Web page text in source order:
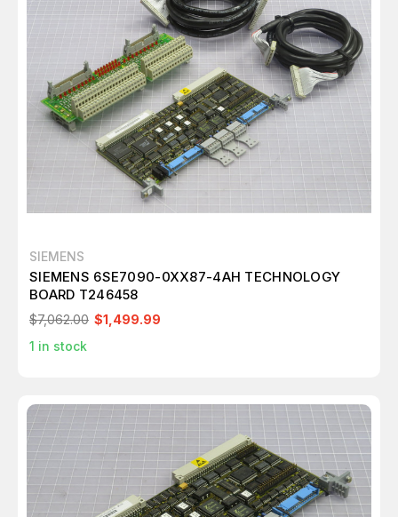
SIEMENS
SIEMENS 6SE7090-0XX87-4AH TECHNOLOGY
BOARD T246458
$7,062.00 $1,499.99
1 in stock